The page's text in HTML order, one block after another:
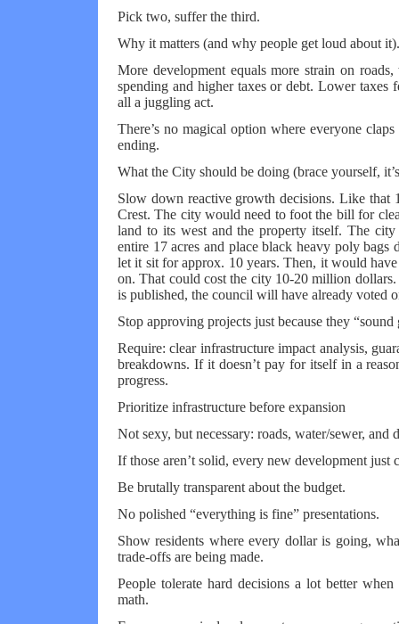
Pick two, suffer the third.
Why it matters (and why people get loud about
More development equals more strain on
spending and higher taxes or debt. Lower taxes
all a juggling act.
There’s no magical option where everyone
ending.
What the City should be doing (brace yourself,
Slow down reactive growth decisions. Like
Crest. The city would need to foot the bill for
land to its west and the property itself. The
entire 17 acres and place black heavy poly
let it sit for approx. 10 years. Then, it would
on. That could cost the city 10-20 million
is published, the council will have already voted
Stop approving projects just because they
Require: clear infrastructure impact analysis,
breakdowns. If it doesn’t pay for itself in a
progress.
Prioritize infrastructure before expansion
Not sexy, but necessary: roads, water/sewer, and
If those aren’t solid, every new development just
Be brutally transparent about the budget.
No polished “everything is fine” presentations.
Show residents where every dollar is going,
trade-offs are being made.
People tolerate hard decisions a lot better
math.